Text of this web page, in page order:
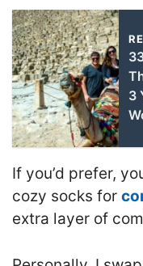
3
If you’d prefer,
cozy socks for
extra layer of